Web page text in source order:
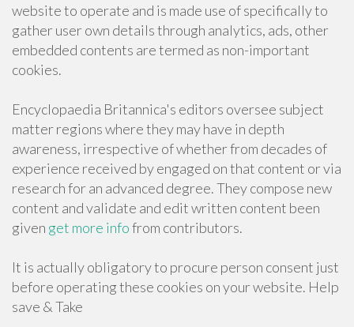
website to operate and is made use of specifically to
gather user own details through analytics, ads, other
embedded contents are termed as non-important
cookies.
Encyclopaedia Britannica's editors oversee subject
matter regions where they may have in depth
awareness, irrespective of whether from decades of
experience received by engaged on that content or via
research for an advanced degree. They compose new
content and validate and edit written content been
given get more infofrom contributors.
It is actually obligatory to procure person consent just
before operating these cookies on your website. Help
save & Take